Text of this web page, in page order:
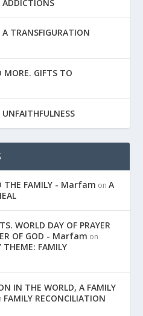
TRANSFIGURATION
MORE. GIFTS TO
THE FAMILY - Marfam onA
WORLD DAY OF PRAYER
OF GOD - Marfam on
THEME: FAMILY
IN THE WORLD, A FAMILY
FAMILY RECONCILIATION